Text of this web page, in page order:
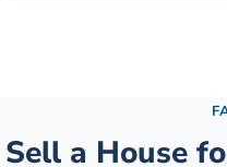
Sell a House